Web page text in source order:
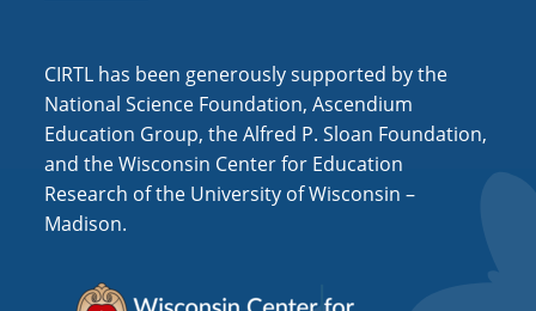
CIRTL has been generously supported by the
National Science Foundation, Ascendium
Education Group, the Alfred P. Sloan Foundation,
and the Wisconsin Center for Education
Research of the University of Wisconsin –
Madison.